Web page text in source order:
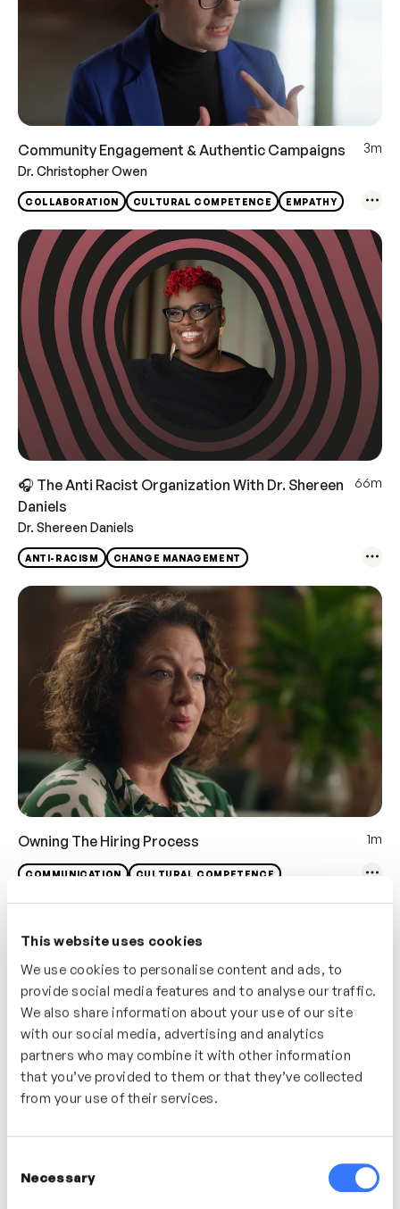
This website uses cookies
We use cookies to personalise content and ads, to
provide social media features and to analyse our traffic.
We also share information about your use of our site
with our social media, advertising and analytics
partners who may combine it with other information
that you’ve provided to them or that they’ve collected
from your use of their services.
Selection
Necessary
Community Engagement & Authentic Campaigns
3m
Dr. Christopher Owen
COLLABORATION CULTURAL COMPETENCE EMPATHY
🎧 The Anti Racist Organization With Dr. Shereen
Daniels
66m
Dr. Shereen Daniels
ANTI-RACISM CHANGE MANAGEMENT
Owning The Hiring Process 1m
COMMUNICATION CULTURAL COMPETENCE